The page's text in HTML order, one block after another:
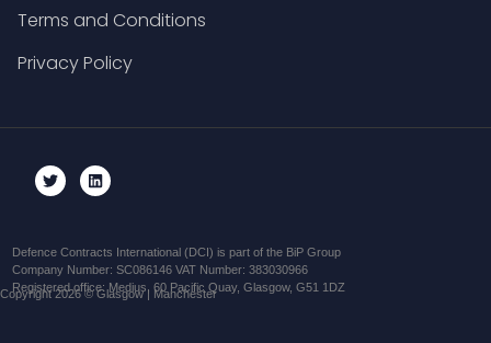
Terms and Conditions
Privacy Policy
Defence Contracts International (DCI) is part of the BiP Group
Company Number: SC086146 VAT Number: 383030966
Registered office: Medius, 60 Pacific Quay, Glasgow, G51 1DZ
Copyright 2026 © Glasgow | Manchester